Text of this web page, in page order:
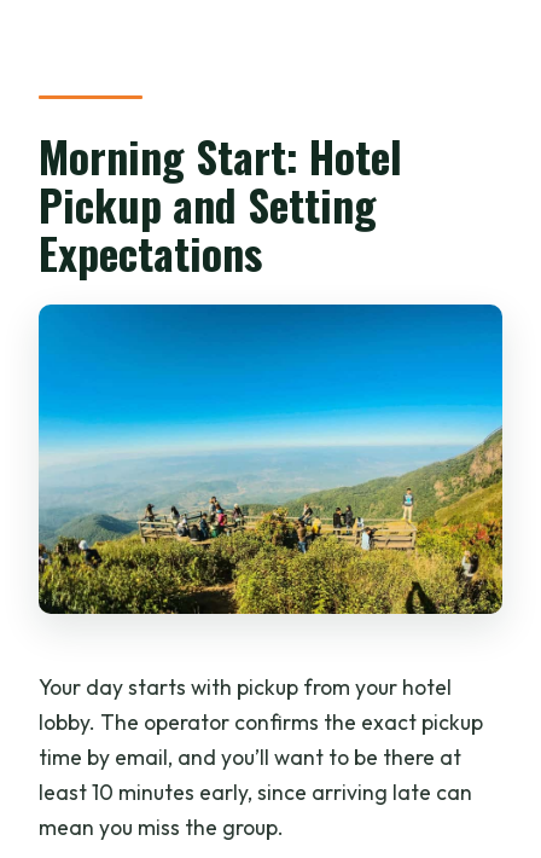
Morning Start: Hotel
Pickup and Setting
Expectations
Your day starts with pickup from your hotel
lobby. The operator confirms the exact pickup
time by email, and you’ll want to be there at
least 10 minutes early, since arriving late can
mean you miss the group.